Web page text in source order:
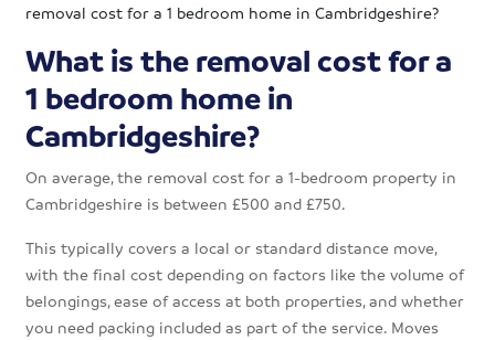
removal cost for a 1 bedroom home in Cambridgeshire?
What is the removal cost for a
1 bedroom home in
Cambridgeshire?
On average, the removal cost for a 1-bedroom property in
Cambridgeshire is between £500 and £750.
This typically covers a local or standard distance move,
with the final cost depending on factors like the volume of
belongings, ease of access at both properties, and whether
you need packing included as part of the service. Moves